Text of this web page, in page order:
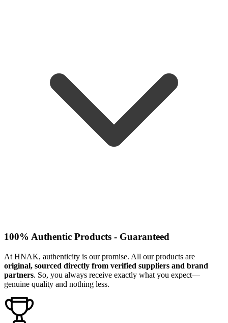
100% Authentic Products - Guaranteed
At HNAK, authenticity is our promise. All our products are
original, sourced directly from verified suppliers and brand
partners. So, you always receive exactly what you expect—
genuine quality and nothing less.